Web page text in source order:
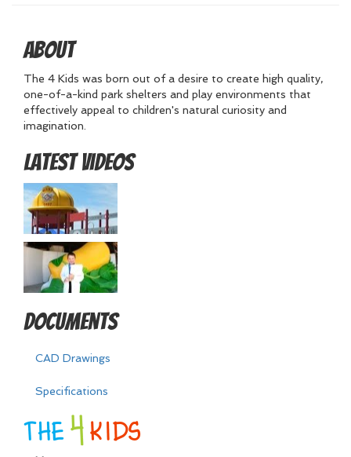
About
The 4 Kids was born out of a desire to create high quality,
one-of-a-kind park shelters and play environments that
effectively appeal to children's natural curiosity and
imagination.
Latest Videos
Documents
CAD Drawings
Specifications